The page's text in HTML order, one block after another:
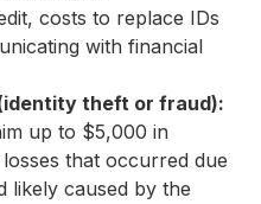
costs to replace IDs
with financial
theft or fraud):
up to $5,000 in
that occurred due
likely caused by the